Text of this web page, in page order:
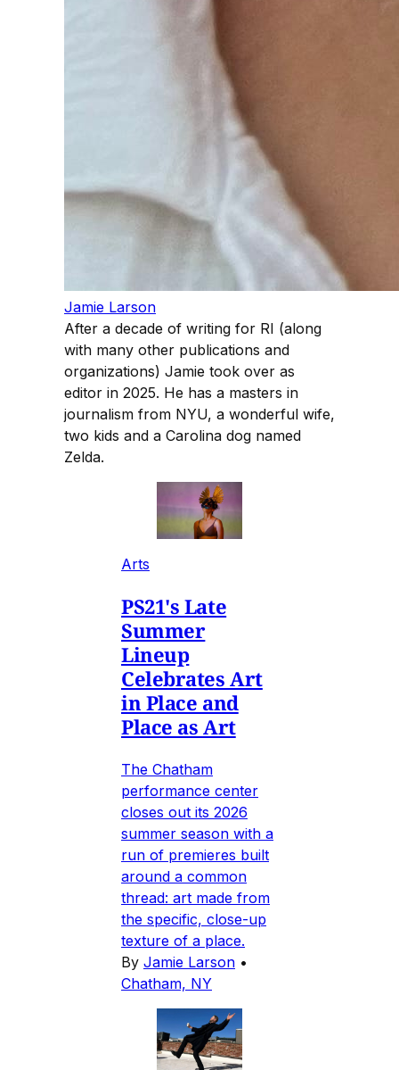
Jamie Larson
After a decade of writing for RI (along
with many other publications and
organizations) Jamie took over as
editor in 2025. He has a masters in
journalism from NYU, a wonderful wife,
two kids and a Carolina dog named
Zelda.
Arts
PS21's Late
Summer
Lineup
Celebrates Art
in Place and
Place as Art
The Chatham
performance center
closes out its 2026
summer season with a
run of premieres built
around a common
thread: art made from
the specific, close-up
texture of a place.
By Jamie Larson •
Chatham, NY